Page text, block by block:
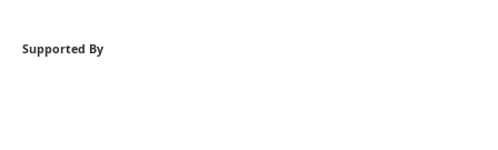
Supported By